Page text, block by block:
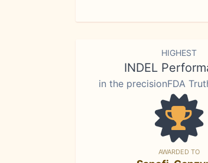
HIGHEST
INDEL
in the precisionFDA
AWARDED TO